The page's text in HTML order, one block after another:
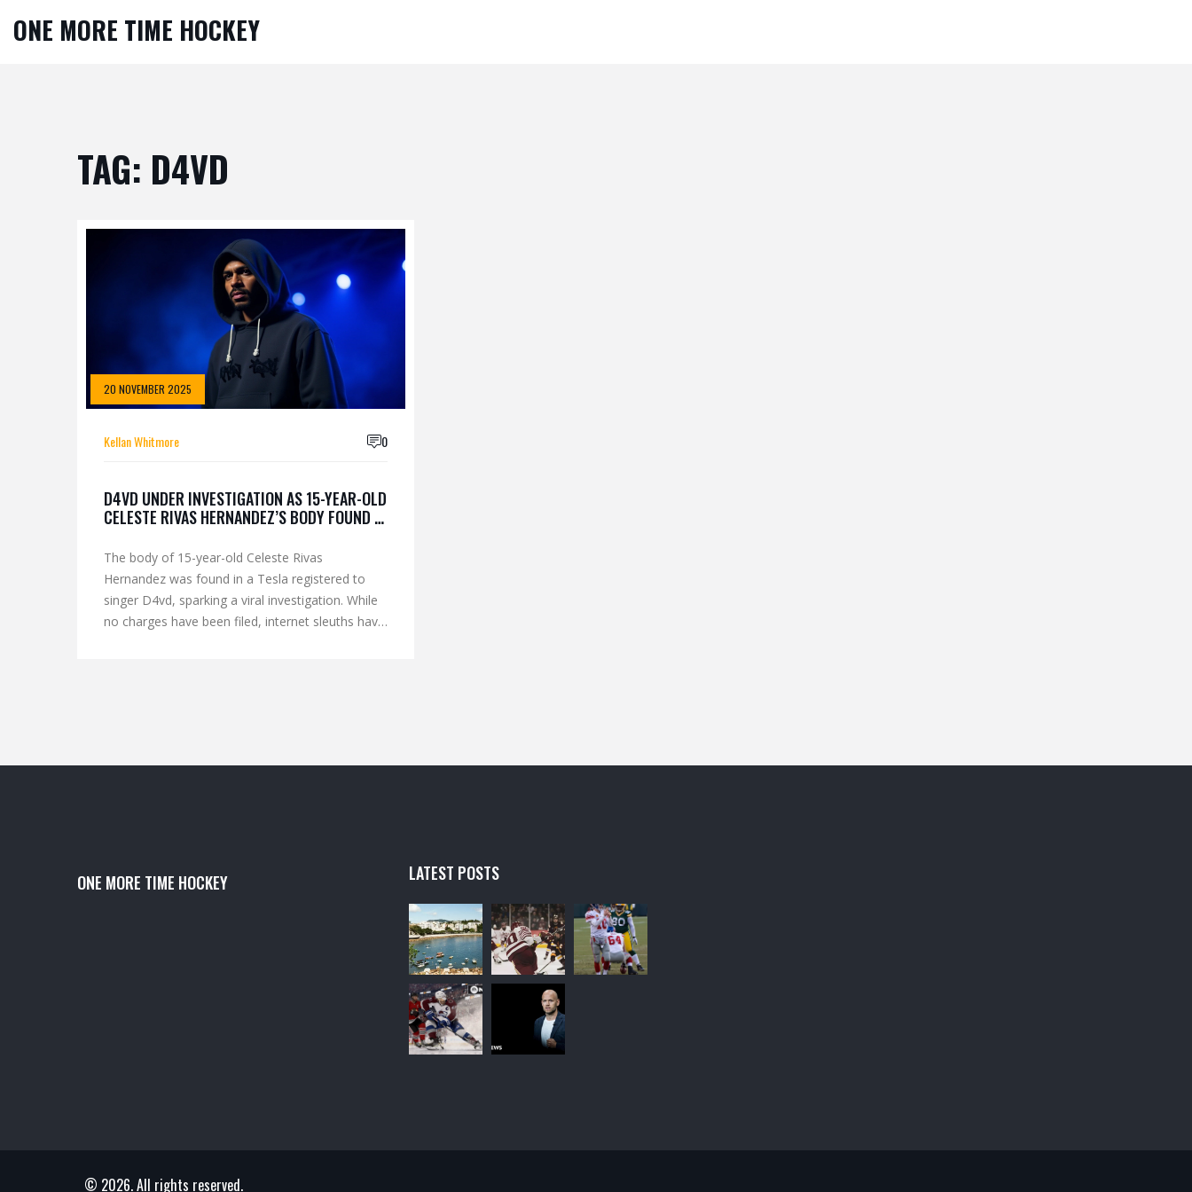
ONE MORE TIME HOCKEY
TAG: D4VD
20 NOVEMBER 2025
Kellan Whitmore 0
D4VD UNDER INVESTIGATION AS 15-YEAR-OLD
CELESTE RIVAS HERNANDEZ’S BODY FOUND IN
The body of 15-year-old Celeste Rivas
Hernandez was found in a Tesla registered to
singer D4vd, sparking a viral investigation. While
no charges have been filed, internet sleuths have
ONE MORE TIME HOCKEY LATEST POSTS
© 2026. All rights reserved.